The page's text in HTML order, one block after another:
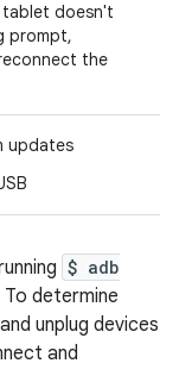
doesn't
prompt,
the
updates
$ adb
determine
unplug devices
and